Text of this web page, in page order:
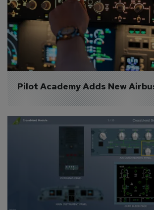
Pilot Academy Adds New